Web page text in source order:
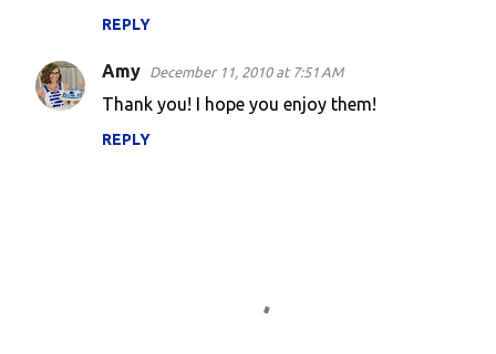
REPLY
Amy December 11, 2010 at 7:51 AM
Thank you! I hope you enjoy them!
REPLY